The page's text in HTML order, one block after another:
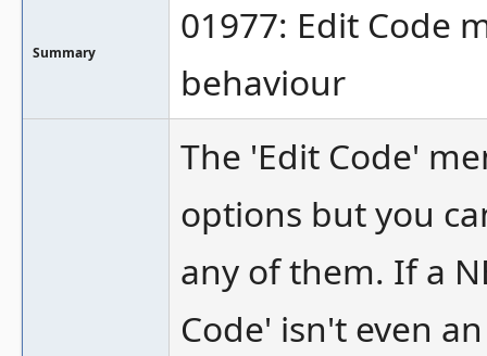
Summary
01977: Edit Code
behaviour
The 'Edit Code'
options but you
any of them. If a
Code' isn't even